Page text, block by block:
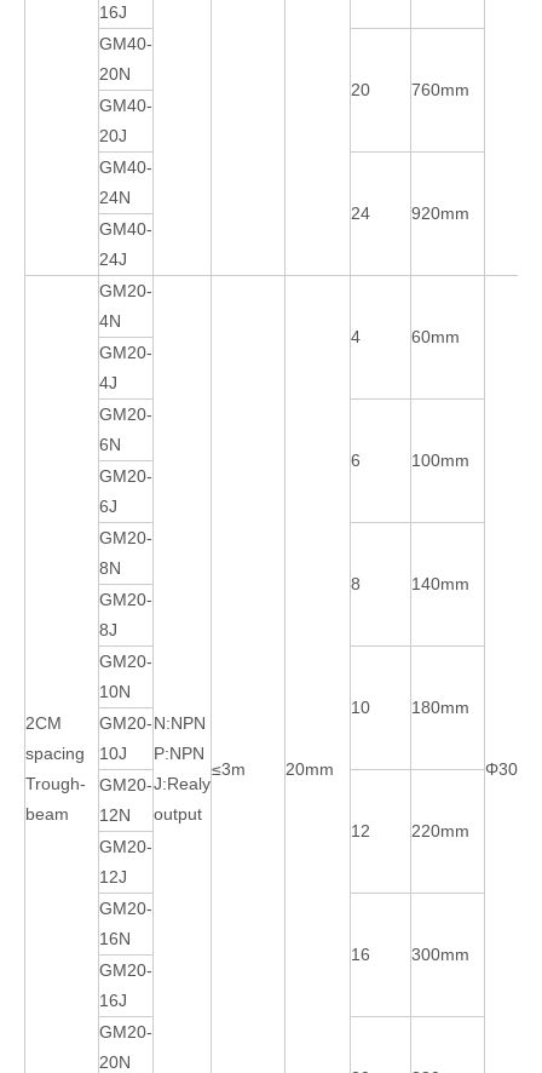
16J
GM40-
20N
20
760mm
GM40-
20J
GM40-
24N
24
920mm
GM40-
24J
2CM
spacing
Trough-
beam
GM20-
4N
N:NPN
P:NPN
J:Realy
output
≤3m 20mm
4 60mm
GM20-
4J
GM20-
6N
6
100mm
GM20-
6J
GM20-
8N
8
140mm
GM20-
8J
GM20-
10N
10
180mm
GM20-
10J
GM20-
12N
12
220mm
GM20-
12J
GM20-
16N
16
300mm
GM20-
16J
GM20-
20N